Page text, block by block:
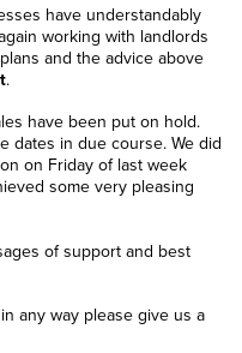
have understandably
working with landlords
and the advice above
.
have been put on hold.
dates in due course. We did
on Friday of last week
some very pleasing
of support and best
any way please give us a